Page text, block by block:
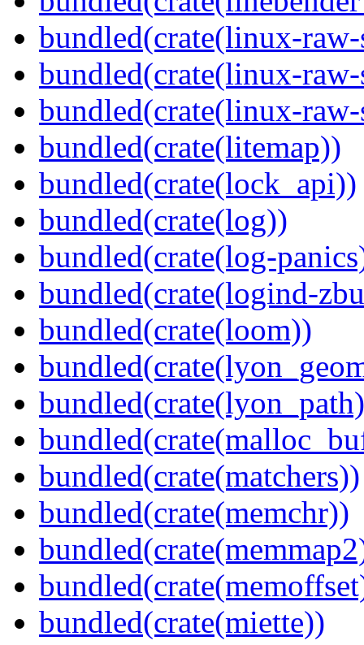
bundled(crate(linux-
bundled(crate(linux-
bundled(crate(linux-
bundled(crate(litemap))
bundled(crate(lock_api))
bundled(crate(log))
bundled(crate(log-
bundled(crate(logind-
bundled(crate(loom))
bundled(crate(matchers))
bundled(crate(memchr))
bundled(crate(miette))